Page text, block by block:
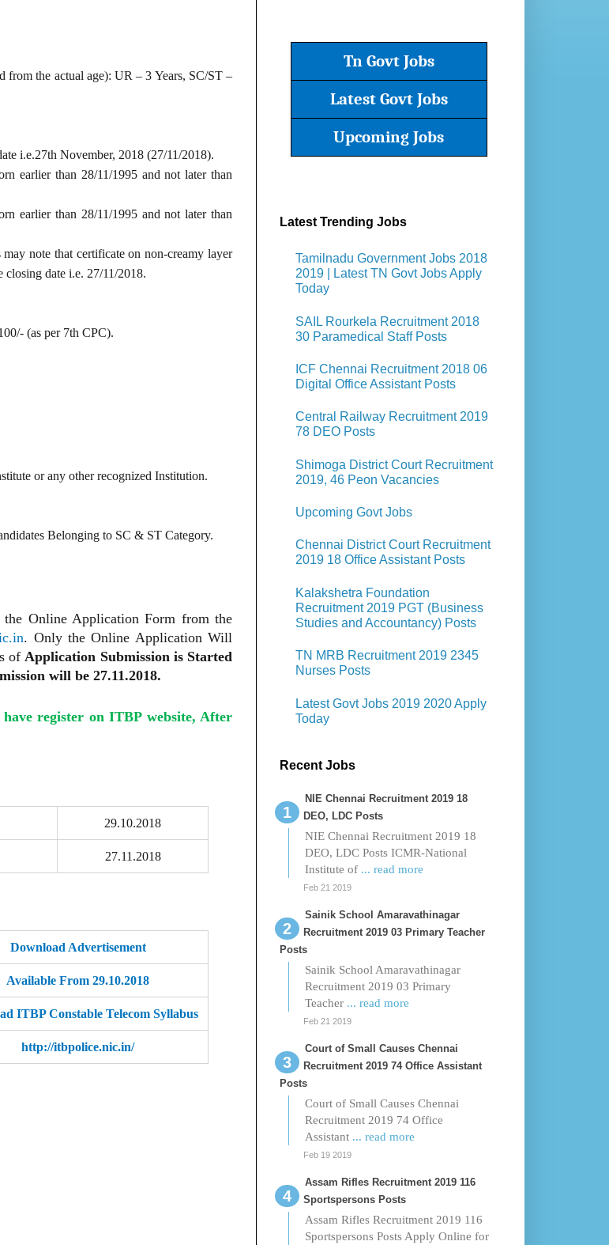
the actual age): UR – 3 Years, SC/ST –
i.e.27th November, 2018 (27/11/2018).
earlier than 28/11/1995 and not later than
earlier than 28/11/1995 and not later than
note that certificate on non-creamy layer
closing date i.e. 27/11/2018.
(as per 7th CPC).
or any other recognized Institution.
Belonging to SC & ST Category.
Online Application Form from the
. Only the Online Application Will
of Application Submission is Started
will be 27.11.2018.
register on ITBP website, After
29.10.2018
27.11.2018
Download Advertisement
Available From 29.10.2018
ITBP Constable Telecom Syllabus
http://itbpolice.nic.in/
Tn Govt Jobs
Latest Govt Jobs
Upcoming Jobs
Latest Trending Jobs
Tamilnadu Government Jobs 2018
2019 | Latest TN Govt Jobs Apply
Today
SAIL Rourkela Recruitment 2018
30 Paramedical Staff Posts
ICF Chennai Recruitment 2018 06
Digital Office Assistant Posts
Central Railway Recruitment 2019
78 DEO Posts
Shimoga District Court Recruitment
2019, 46 Peon Vacancies
Upcoming Govt Jobs
Chennai District Court Recruitment
2019 18 Office Assistant Posts
Kalakshetra Foundation
Recruitment 2019 PGT (Business
Studies and Accountancy) Posts
TN MRB Recruitment 2019 2345
Nurses Posts
Latest Govt Jobs 2019 2020 Apply
Today
Recent Jobs
NIE Chennai Recruitment 2019 18
DEO, LDC Posts
NIE Chennai Recruitment 2019 18
DEO, LDC Posts ICMR-National
Institute of ... read more
Feb 21 2019
Sainik School Amaravathinagar
Recruitment 2019 03 Primary Teacher
Posts
Sainik School Amaravathinagar
Recruitment 2019 03 Primary
Teacher ... read more
Feb 21 2019
Court of Small Causes Chennai
Recruitment 2019 74 Office Assistant
Posts
Court of Small Causes Chennai
Recruitment 2019 74 Office
Assistant ... read more
Feb 19 2019
Assam Rifles Recruitment 2019 116
Sportspersons Posts
Assam Rifles Recruitment 2019 116
Sportspersons Posts Apply Online for